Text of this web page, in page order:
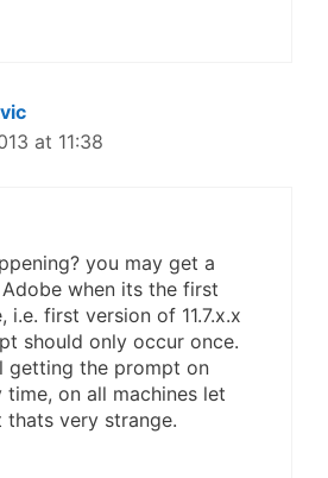
at 11:38
you may get a
when its the first
i.e. first version of 11.7.x.x
should only occur once.
getting the prompt on
on all machines let
thats very strange.